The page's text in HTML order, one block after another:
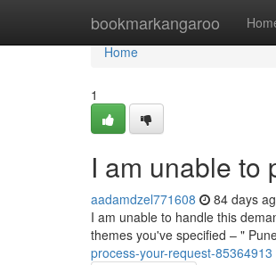
bookmarkangaroo
Home
Home
1
I am unable to
aadamdzel771608 84 days
I am unable to handle this
themes you've specified – "
process-your-request-85364913